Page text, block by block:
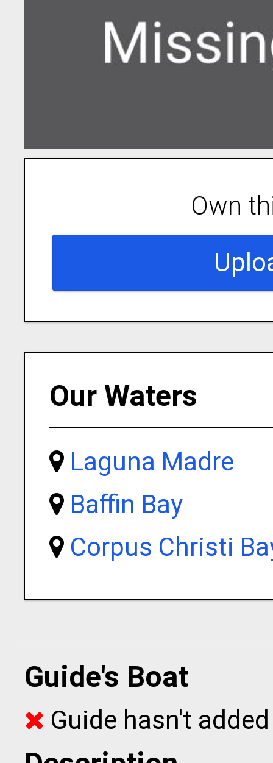
Own
Our Waters
Laguna Madre
Baffin Bay
Corpus Christi
Guide's Boat
Guide hasn't